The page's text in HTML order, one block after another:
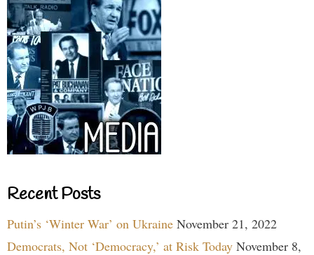
Recent Posts
Putin’s ‘Winter War’ on Ukraine November 21, 2022
Democrats, Not ‘Democracy,’ at Risk Today November 8,